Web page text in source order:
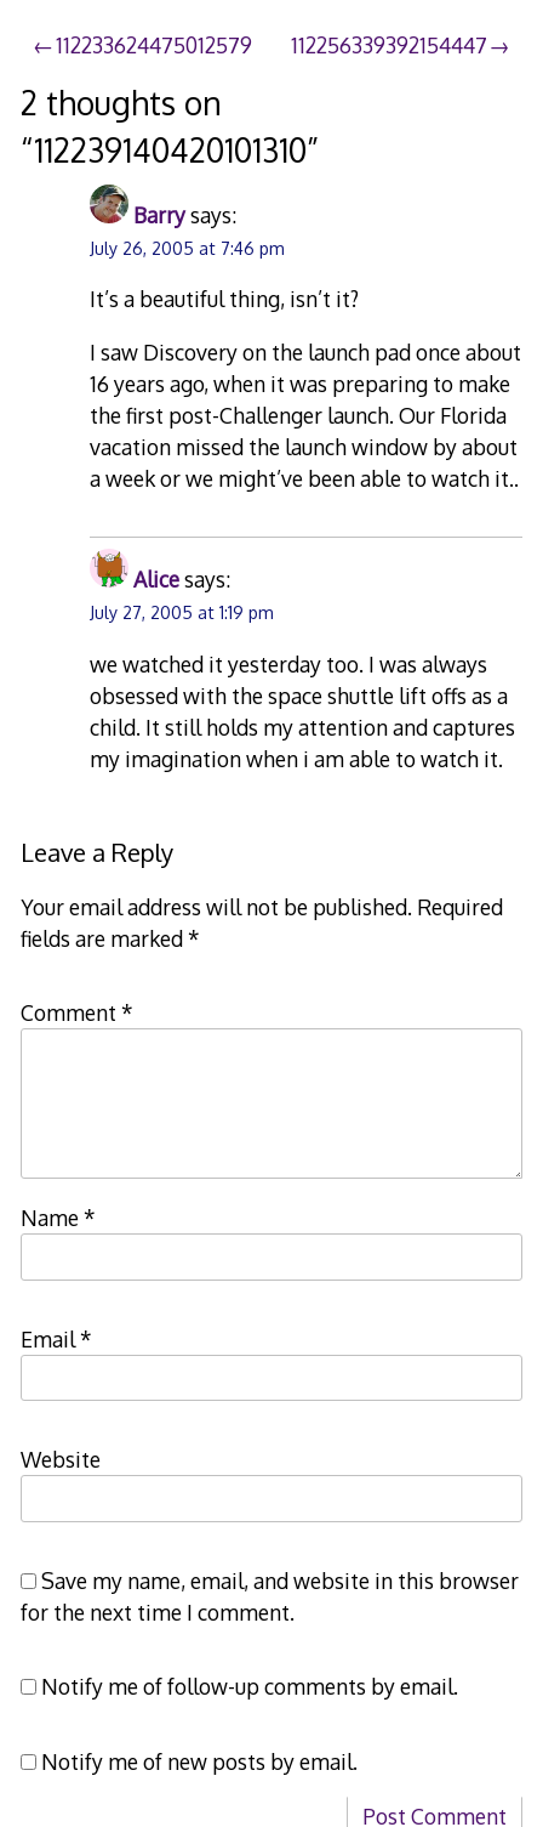
Post
navigation
112233624475012579 112256339392154447
2 thoughts on
“112239140420101310”
Barrysays:
July 26, 2005 at 7:46 pm
It’s a beautiful thing, isn’t it?
I saw Discovery on the launch pad once about
16 years ago, when it was preparing to make
the first post-Challenger launch. Our Florida
vacation missed the launch window by about
a week or we might’ve been able to watch it..
Alicesays:
July 27, 2005 at 1:19 pm
we watched it yesterday too. I was always
obsessed with the space shuttle lift offs as a
child. It still holds my attention and captures
my imagination when i am able to watch it.
Leave a Reply
Your email address will not be published. Required
fields are marked*
Comment *
Name*
Email*
Website
Save my name, email, and website in this browser
for the next time I comment.
Notify me of follow-up comments by email.
Notify me of new posts by email.